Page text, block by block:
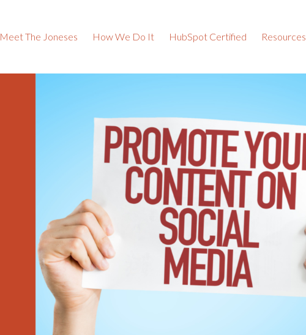
Meet The Joneses How We Do It HubSpot Certified Resources